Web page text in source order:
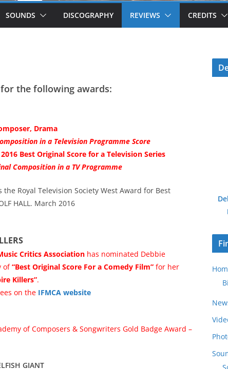
SOUNDS DISCOGRAPHY REVIEWS CREDITS
the following awards:
Drama
in a Television Programme Score
Best Original Score for a Television Series
Composition in a TV Programme
the Royal Television Society West Award for Best
HALL. March 2016
Critics Association has nominated Debbie
of“Best Original Score For a Comedy Film” for her
Killers”.
on the IFMCA website
of Composers & Songwriters Gold Badge Award –
GIANT